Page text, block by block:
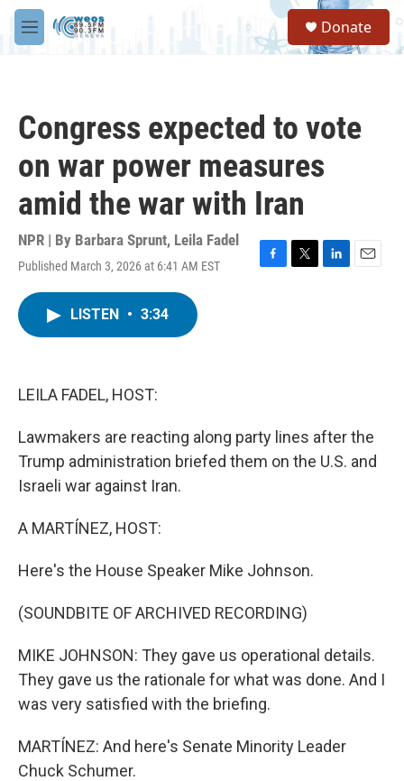
Skip to main content
M
e
S
a
Donate
Congress expected to vote
on war power measures
amid the war with Iran
NPR | By Barbara Sprunt, Leila Fadel
Published March 3, 2026 at 6:41 AM EST
F
T
L
E
LISTEN • 3:34
LEILA FADEL, HOST:
Lawmakers are reacting along party lines after the
Trump administration briefed them on the U.S. and
Israeli war against Iran.
A MARTÍNEZ, HOST:
Here's the House Speaker Mike Johnson.
(SOUNDBITE OF ARCHIVED RECORDING)
MIKE JOHNSON: They gave us operational details.
They gave us the rationale for what was done. And I
was very satisfied with the briefing.
MARTÍNEZ: And here's Senate Minority Leader
Chuck Schumer.